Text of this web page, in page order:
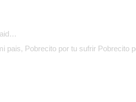
pais, Pobrecito por tu sufrir Pobrecito